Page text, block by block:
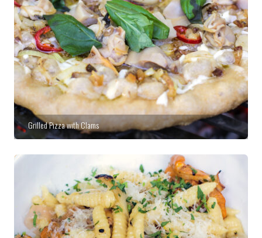
Grilled Pizza with Clams